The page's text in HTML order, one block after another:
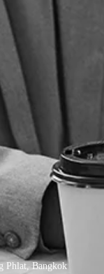
Phlat, Bangkok